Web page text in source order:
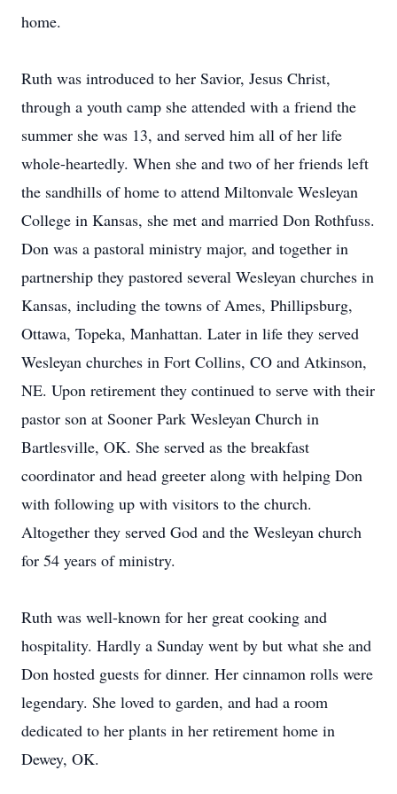
home.
Ruth was introduced to her Savior, Jesus Christ,
through a youth camp she attended with a friend the
summer she was 13, and served him all of her life
whole-heartedly. When she and two of her friends left
the sandhills of home to attend Miltonvale Wesleyan
College in Kansas, she met and married Don Rothfuss.
Don was a pastoral ministry major, and together in
partnership they pastored several Wesleyan churches in
Kansas, including the towns of Ames, Phillipsburg,
Ottawa, Topeka, Manhattan. Later in life they served
Wesleyan churches in Fort Collins, CO and Atkinson,
NE. Upon retirement they continued to serve with their
pastor son at Sooner Park Wesleyan Church in
Bartlesville, OK. She served as the breakfast
coordinator and head greeter along with helping Don
with following up with visitors to the church.
Altogether they served God and the Wesleyan church
for 54 years of ministry.
Ruth was well-known for her great cooking and
hospitality. Hardly a Sunday went by but what she and
Don hosted guests for dinner. Her cinnamon rolls were
legendary. She loved to garden, and had a room
dedicated to her plants in her retirement home in
Dewey, OK.